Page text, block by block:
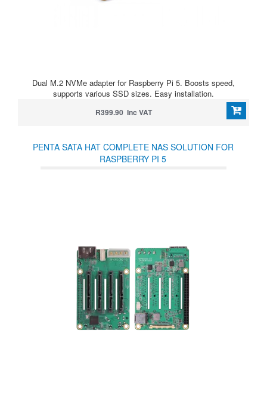
Dual M.2 NVMe adapter for Raspberry Pi 5. Boosts speed,
supports various SSD sizes. Easy installation.
R399.90 Inc VAT
PENTA SATA HAT COMPLETE NAS SOLUTION FOR
RASPBERRY PI 5